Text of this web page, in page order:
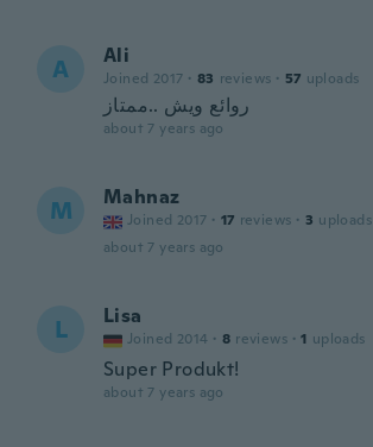
A Ali
Joined 2017 · 83 reviews · 57 uploads
روائع ويش ..ممتاز
about 7 years ago
M Mahnaz
Joined 2017 · 17 reviews · 3 uploads
about 7 years ago
L Lisa
Joined 2014 · 8 reviews · 1 uploads
Super Produkt!
about 7 years ago